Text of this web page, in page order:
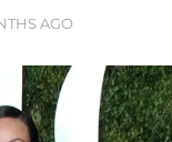
AGO